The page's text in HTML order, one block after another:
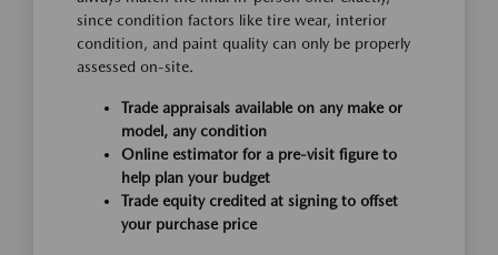
since condition factors like tire wear, interior
condition, and paint quality can only be properly
assessed on-site.
Trade appraisals available on any make or
model, any condition
Online estimator for a pre-visit figure to
help plan your budget
Trade equity credited at signing to offset
your purchase price